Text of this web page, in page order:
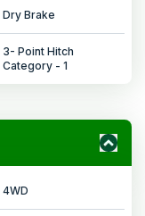
Dry Brake
3- Point Hitch
Category - 1
4WD